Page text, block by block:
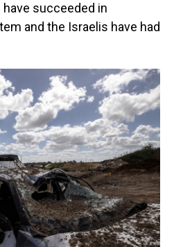
succeeded in
and the Israelis have had